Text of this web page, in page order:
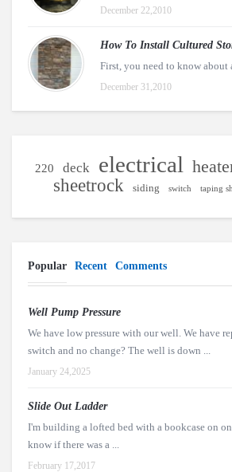
December 22,2010
How To Install Cultured
First, you need to know about
December 31,2010
220 deck electrical
sheetrock siding switch taping
Popular Recent Comments
Well Pump Pressure
We have low pressure with our well. We have
switch and no change? The well is down ...
January 24,2025
Slide Out Ladder
I'm building a lofted bed with a bookcase on
know if there was a ...
February 17,2017